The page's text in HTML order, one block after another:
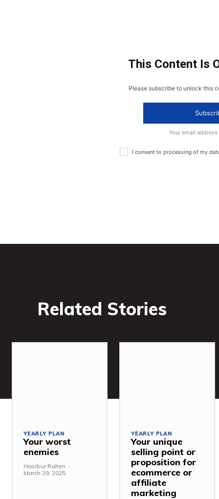
This Content Is
Please subscribe to unlock this
Your email
I consent to processing of my
Related Stories
YEARLY PLAN
Your worst
enemies
Hasibur Rahim -
March 29, 2025
YEARLY PLAN
Your unique
selling point or
proposition for
ecommerce or
affiliate
marketing